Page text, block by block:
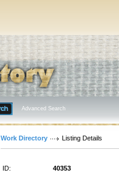
Advanced Search
Work Directory Listing Details
ID:
40353